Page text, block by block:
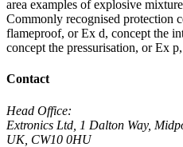
area examples of explosive
Commonly recognised protection
flameproof, or Ex d, concept the
concept the pressurisation, or Ex
Contact
Head Office:
Extronics Ltd, 1 Dalton Way,
UK, CW10 0HU